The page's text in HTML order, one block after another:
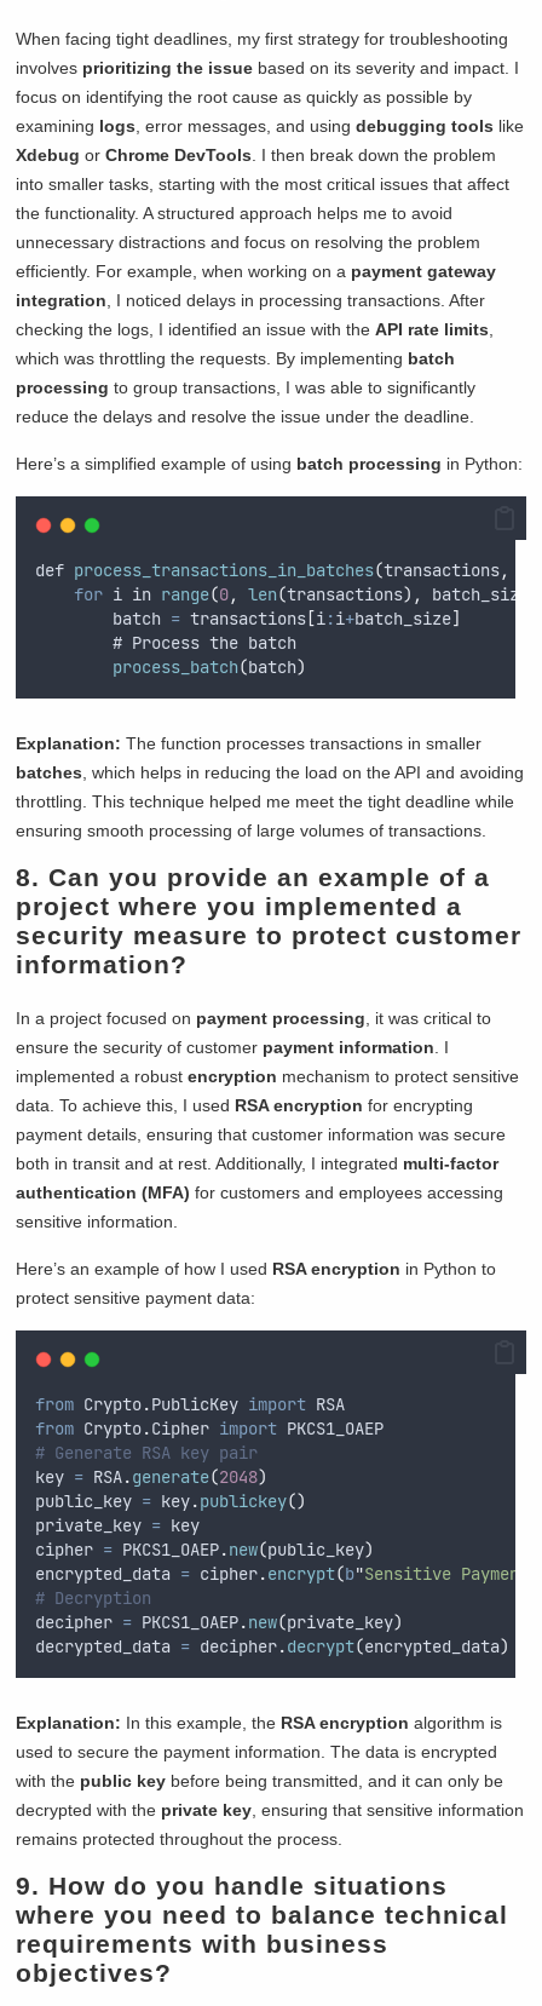
When facing tight deadlines, my first strategy for troubleshooting
involves prioritizing the issue based on its severity and impact. I
focus on identifying the root cause as quickly as possible by
examining logs , error messages, and usingdebugging tools like
Xdebug orChrome DevTools . I then break down the problem
into smaller tasks, starting with the most critical issues that affect
the functionality. A structured approach helps me to avoid
unnecessary distractions and focus on resolving the problem
efficiently. For example, when working on a payment gateway
integration , I noticed delays in processing transactions. After
checking the logs, I identified an issue with theAPI rate limits
which was throttling the requests. By implementing batch
processing to group transactions, I was able to significantly
reduce the delays and resolve the issue under the deadline.
Here’s a simplified example of using batch processing in Python:
def process_transactions_in_batches(transactions,
for i in range(0, len(transactions), batch_size
        batch
= transactions [i:i+batch_size]
        # Process the batch
process_batch(batch)
Explanation: The function processes transactions in smaller
batches , which helps in reducing the load on the API and avoiding
throttling. This technique helped me meet the tight deadline while
ensuring smooth processing of large volumes of transactions.
8. Can you provide an example of a
project where you implemented a
security measure to protect customer
information?
In a project focused on payment processing , it was critical to
ensure the security of customer payment information . I
implemented a robustencryption mechanism to protect sensitive
data. To achieve this, I used RSA encryption for encrypting
payment details, ensuring that customer information was secure
both in transit and at rest. Additionally, I integrated multi-factor
authentication (MFA) for customers and employees accessing
sensitive information.
Here’s an example of how I used RSA encryption in Python to
protect sensitive payment data:
from Crypto.PublicKey import RSA
from Crypto.Cipher import PKCS1_OAEP
# Generate RSA key pair
key = RSA.generate(2048)
public_key = key.publickey()
private_key = key
cipher = PKCS1_OAEP.new(public_key)
encrypted_data = cipher.encrypt(b"Sensitive Payment
# Decryption
decipher = PKCS1_OAEP.new(private_key)
decrypted_data = decipher.decrypt(encrypted_data)
Explanation: In this example, the RSA encryption algorithm is
used to secure the payment information. The data is encrypted
with the public key before being transmitted, and it can only be
decrypted with the private key , ensuring that sensitive information
remains protected throughout the process.
9. How do you handle situations
where you need to balance technical
requirements with business
objectives?